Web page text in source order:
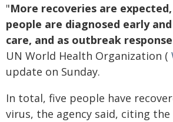
"More recoveries are
people are diagnosed early
care, and as outbreak
UN World Health Organization (
update on Sunday.
In total, five people have
virus, the agency said, citing the